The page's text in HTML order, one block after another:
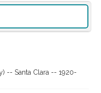
-- Santa Clara -- 1920-